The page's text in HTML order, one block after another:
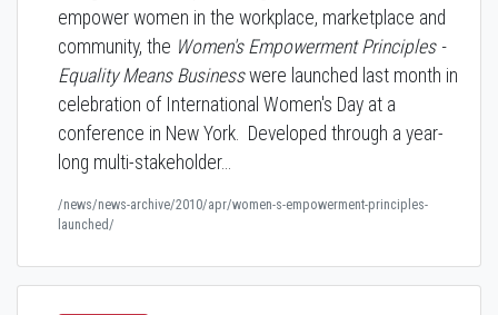
empower women in the workplace, marketplace and
community, the Women's Empowerment Principles -
Equality Means Businesswere launched last month in
celebration of International Women's Day at a
conference in New York. Developed through a year-
long multi-stakeholder…
/news/news-archive/2010/apr/women-s-empowerment-principles-
launched/